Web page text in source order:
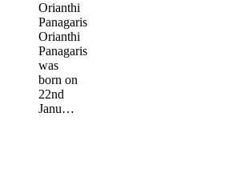
Orianthi
Panagaris
Orianthi
Panagaris
was
born on
22nd
Janu…